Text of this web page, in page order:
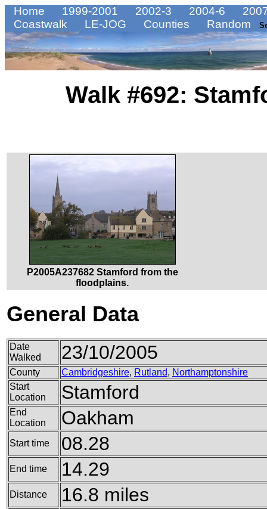
Home 1999-2001 2002-3 2004-6
Coastwalk
LE-JOG Counties Random
Walk #692:
P2005A237682 Stamford from the
floodplains.
General Data
Date
Walked
23/10/2005
County Cambridgeshire, Rutland, Northamptonshire
Start
Location
Stamford
End
Location
Oakham
Start time 08.28
End time 14.29
Distance 16.8 miles